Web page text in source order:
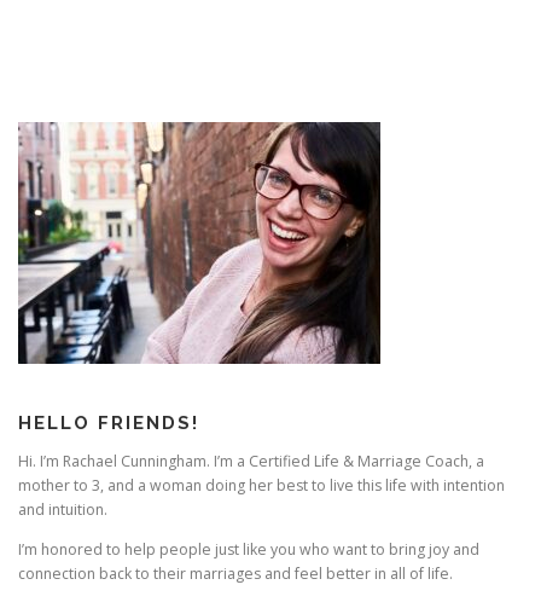
HELLO FRIENDS!
Hi. I’m Rachael Cunningham. I’m a Certified Life & Marriage Coach, a
mother to 3, and a woman doing her best to live this life with intention
and intuition.
I’m honored to help people just like you who want to bring joy and
connection back to their marriages and feel better in all of life.